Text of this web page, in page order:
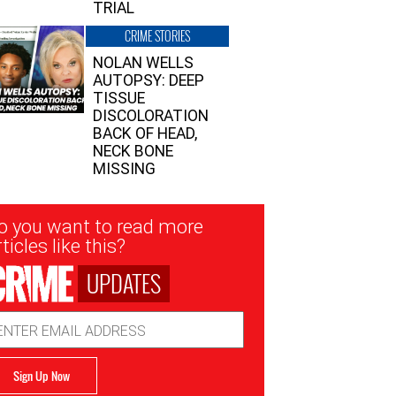
TRIAL
CRIME STORIES
NOLAN WELLS
AUTOPSY: DEEP
TISSUE
DISCOLORATION
BACK OF HEAD,
NECK BONE
MISSING
you want to read more
like this?
UPDATES
Sign Up Now